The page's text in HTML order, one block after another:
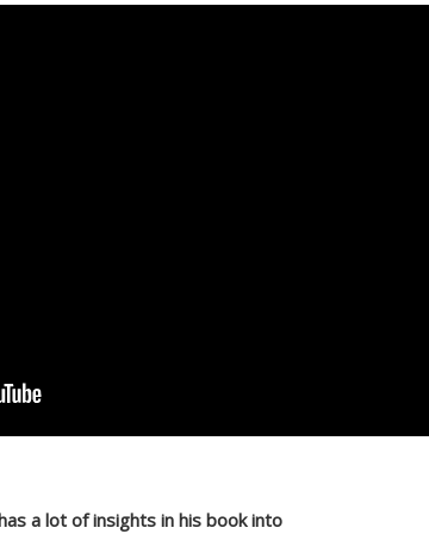
a lot of insights in his book into